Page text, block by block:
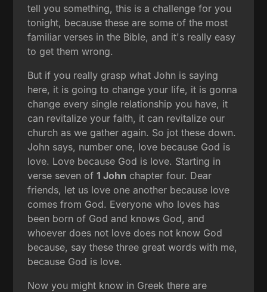
tell you something, this is a challenge for you
tonight, because these are some of the most
familiar verses in the Bible, and it's really easy
to get them wrong.
But if you really grasp what John is saying
here, it is going to change your life, it is gonna
change every single relationship you have, it
can revitalize your faith, it can revitalize our
church as we gather again. So jot these down.
John says, number one, love because God is
love. Love because God is love. Starting in
verse seven of1 John chapter four. Dear
friends, let us love one another because love
comes from God. Everyone who loves has
been born of God and knows God, and
whoever does not love does not know God
because, say these three great words with me,
because God is love.
Now you might know in Greek there are